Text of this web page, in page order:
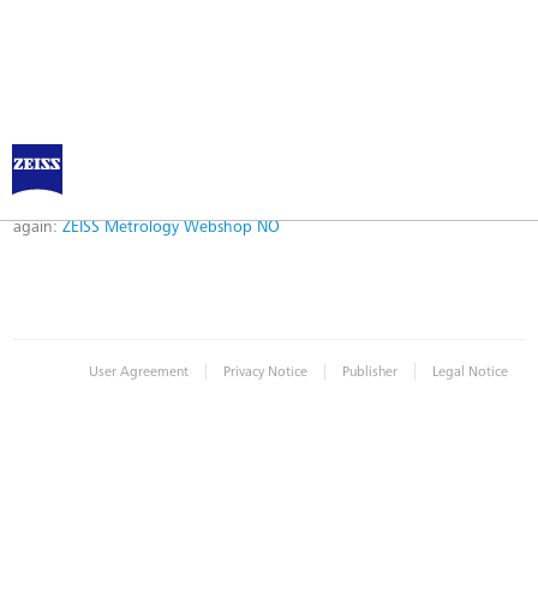
Error
Error while logging in. Maybe an invalid bookmark was used. Please try
again: ZEISS Metrology Webshop NO
User Agreement | Privacy Notice | Publisher | Legal Notice